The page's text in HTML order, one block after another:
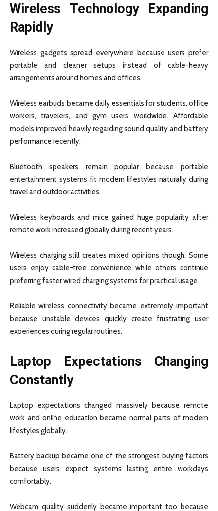
Wireless Technology Expanding
Rapidly
Wireless gadgets spread everywhere because users prefer
portable and cleaner setups instead of cable-heavy
arrangements around homes and offices.
Wireless earbuds became daily essentials for students, office
workers, travelers, and gym users worldwide. Affordable
models improved heavily regarding sound quality and battery
performance recently.
Bluetooth speakers remain popular because portable
entertainment systems fit modern lifestyles naturally during
travel and outdoor activities.
Wireless keyboards and mice gained huge popularity after
remote work increased globally during recent years.
Wireless charging still creates mixed opinions though. Some
users enjoy cable-free convenience while others continue
preferring faster wired charging systems for practical usage.
Reliable wireless connectivity became extremely important
because unstable devices quickly create frustrating user
experiences during regular routines.
Laptop Expectations Changing
Constantly
Laptop expectations changed massively because remote
work and online education became normal parts of modern
lifestyles globally.
Battery backup became one of the strongest buying factors
because users expect systems lasting entire workdays
comfortably.
Webcam quality suddenly became important too because